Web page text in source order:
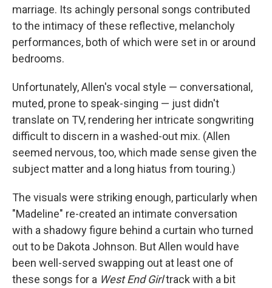
marriage. Its achingly personal songs contributed
to the intimacy of these reflective, melancholy
performances, both of which were set in or around
bedrooms.
Unfortunately, Allen's vocal style — conversational,
muted, prone to speak-singing — just didn't
translate on TV, rendering her intricate songwriting
difficult to discern in a washed-out mix. (Allen
seemed nervous, too, which made sense given the
subject matter and a long hiatus from touring.)
The visuals were striking enough, particularly when
"Madeline" re-created an intimate conversation
with a shadowy figure behind a curtain who turned
out to be Dakota Johnson. But Allen would have
been well-served swapping out at least one of
these songs for a West End Girltrack with a bit